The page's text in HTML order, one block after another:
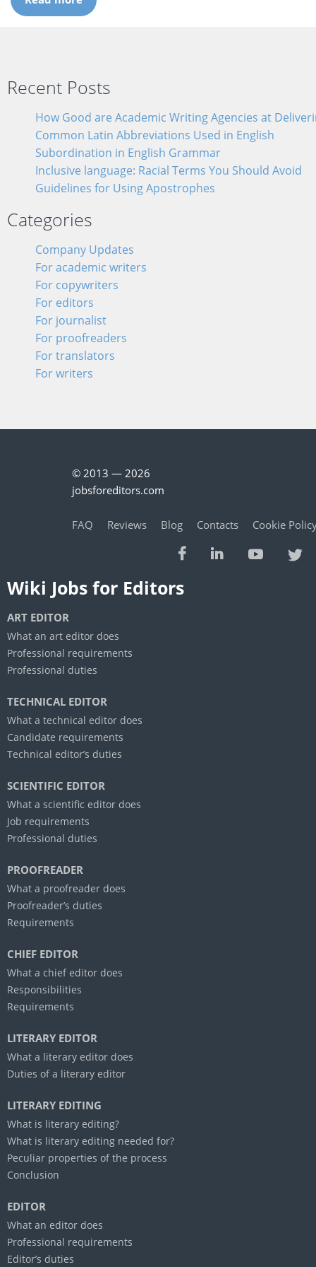
Recent Posts
How Good are Academic Writing Agencies at
Common Latin Abbreviations Used in English
Subordination in English Grammar
Inclusive language: Racial Terms You Should Avoid
Guidelines for Using Apostrophes
Categories
Company Updates
For academic writers
For copywriters
For editors
For journalist
For proofreaders
For translators
For writers
© 2013 — 2026
jobsforeditors.com
FAQ Reviews Blog Contacts Cookie
Wiki Jobs for Editors
ART EDITOR
What an art editor does
Professional requirements
Professional duties
TECHNICAL EDITOR
What a technical editor does
Candidate requirements
Technical editor’s duties
SCIENTIFIC EDITOR
What a scientific editor does
Job requirements
Professional duties
PROOFREADER
What a proofreader does
Proofreader’s duties
Requirements
CHIEF EDITOR
What a chief editor does
Responsibilities
Requirements
LITERARY EDITOR
What a literary editor does
Duties of a literary editor
LITERARY EDITING
What is literary editing?
What is literary editing needed for?
Peculiar properties of the process
Conclusion
EDITOR
What an editor does
Professional requirements
Editor’s duties